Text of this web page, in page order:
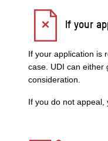
If your
If your application is
case. UDI can either
consideration.
If you do not appeal,